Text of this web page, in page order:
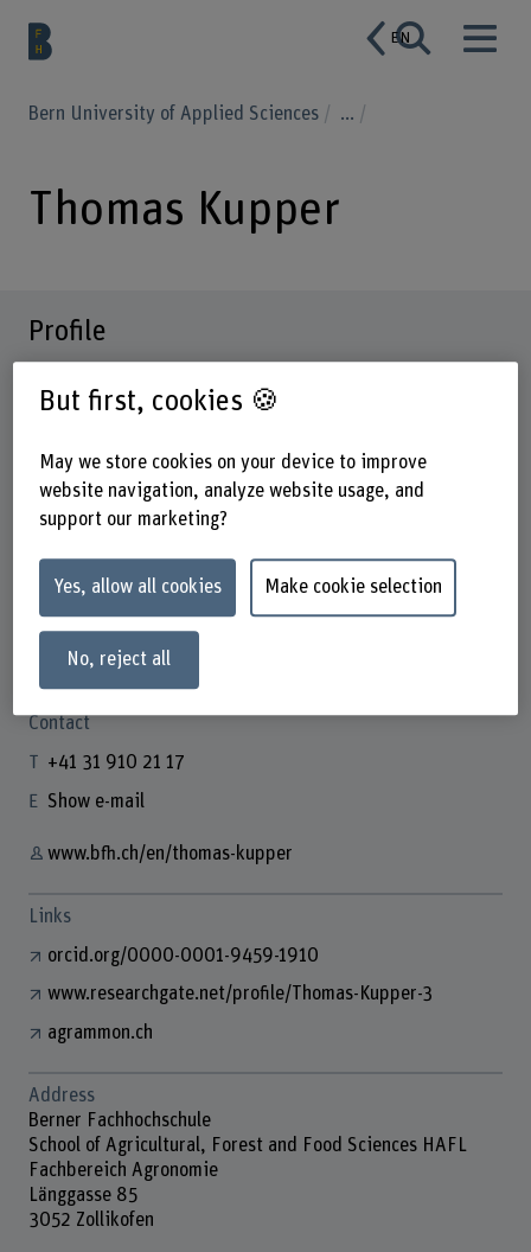
EN
Bern University of Applied Sciences ...
Thomas Kupper
Profile
Thomas Kupper
Wissenschaftlicher Mitarbeiter
Contact
+41 31 910 21 17
Show e-mail
www.bfh.ch/en/thomas-kupper
Links
orcid.org/0000-0001-9459-1910
www.researchgate.net/profile/Thomas-Kupper-3
agrammon.ch
Address
Berner Fachhochschule
School of Agricultural, Forest and Food Sciences HAFL
Fachbereich Agronomie
Länggasse 85
3052 Zollikofen
But first, cookies 🍪
May we store cookies on your device to improve
website navigation, analyze website usage, and
support our marketing?
Yes, allow all cookies Make cookie selection
No, reject all